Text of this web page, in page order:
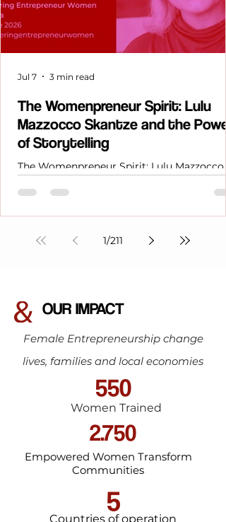
The Womenpreneur Spirit: Lulu
Mazzocco Skantze and the Power
of Storytelling
The Womenpreneur Spirit: Lulu Mazzocco
Jul 7 3 min read
1/211
OUR IMPACT
Female Entrepreneurship change
lives, families and local economies
550
Women Trained
2.750
Empowered Women Transform
Communities
5
Countries of operation